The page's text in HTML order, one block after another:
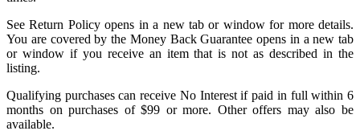
See Return Policy opens in a new tab or window for more details.
You are covered by the Money Back Guarantee opens in a new tab
or window if you receive an item that is not as described in the
listing.
Qualifying purchases can receive No Interest if paid in full within 6
months on purchases of $99 or more. Other offers may also be
available.